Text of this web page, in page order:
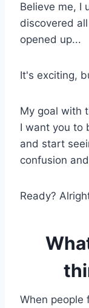
Believe me, I
discovered
opened up...
It's exciting,
My goal with
I want you to
and start
confusion
Ready?
When people